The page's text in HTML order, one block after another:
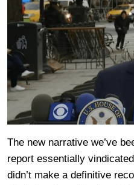
The new narrative we’ve
report essentially
didn’t make a definitive